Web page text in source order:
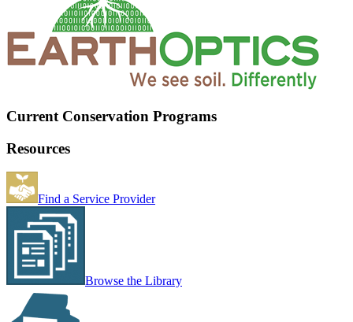
Current Conservation Programs
Resources
Find a Service Provider
Browse the Library